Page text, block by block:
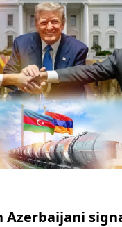
Azerbaijani